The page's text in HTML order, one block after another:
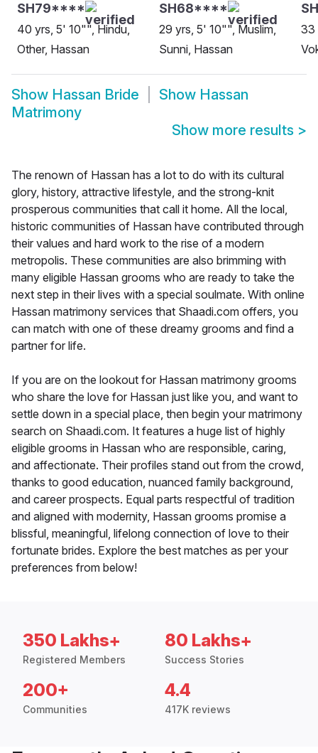
SH79****
40 yrs, 5' 10"", Hindu,
Other, Hassan
SH68****
29 yrs, 5' 10"", Muslim,
Sunni, Hassan
33
Show Hassan Bride Show Hassan
Matrimony
Show more results >
The renown of Hassan has a lot to do with its cultural
glory, history, attractive lifestyle, and the strong-knit
prosperous communities that call it home. All the local,
historic communities of Hassan have contributed through
their values and hard work to the rise of a modern
metropolis. These communities are also brimming with
many eligible Hassan grooms who are ready to take the
next step in their lives with a special soulmate. With online
Hassan matrimony services that Shaadi.com offers, you
can match with one of these dreamy grooms and find a
partner for life.
If you are on the lookout for Hassan matrimony grooms
who share the love for Hassan just like you, and want to
settle down in a special place, then begin your matrimony
search on Shaadi.com. It features a huge list of highly
eligible grooms in Hassan who are responsible, caring,
and affectionate. Their profiles stand out from the crowd,
thanks to good education, nuanced family background,
and career prospects. Equal parts respectful of tradition
and aligned with modernity, Hassan grooms promise a
blissful, meaningful, lifelong connection of love to their
fortunate brides. Explore the best matches as per your
preferences from below!
350 Lakhs+
Registered Members
80 Lakhs+
Success Stories
200+
Communities
4.4
417K reviews